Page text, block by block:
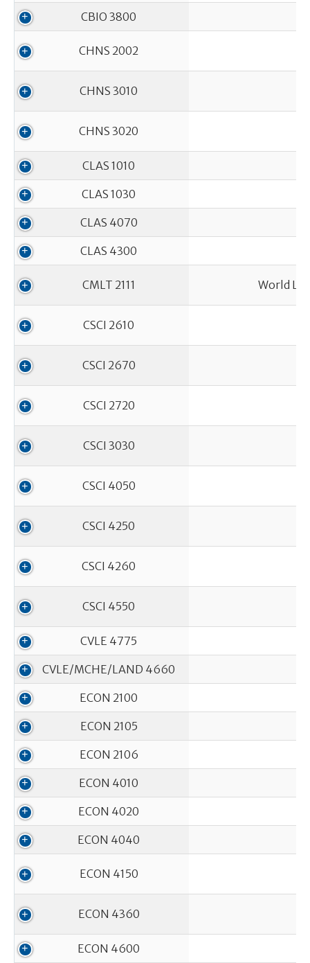
CBIO 3800
CHNS 2002
CHNS 3010
CHNS 3020
CLAS 1010
CLAS 1030
CLAS 4070
CLAS 4300
CMLT 2111 World
CSCI 2610
CSCI 2670
CSCI 2720
CSCI 3030
CSCI 4050
CSCI 4250
CSCI 4260
CSCI 4550
CVLE 4775
CVLE/MCHE/LAND 4660
ECON 2100
ECON 2105
ECON 2106
ECON 4010
ECON 4020
ECON 4040
ECON 4150
ECON 4360
ECON 4600